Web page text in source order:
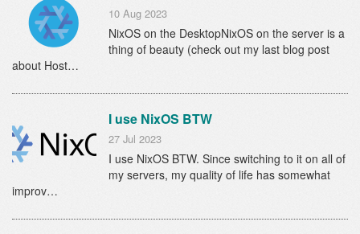
10 Aug 2023
NixOS on the DesktopNixOS on the server is a
thing of beauty (check out my last blog post
about Host…
I use NixOS BTW
27 Jul 2023
I use NixOS BTW. Since switching to it on all of
my servers, my quality of life has somewhat
improv…